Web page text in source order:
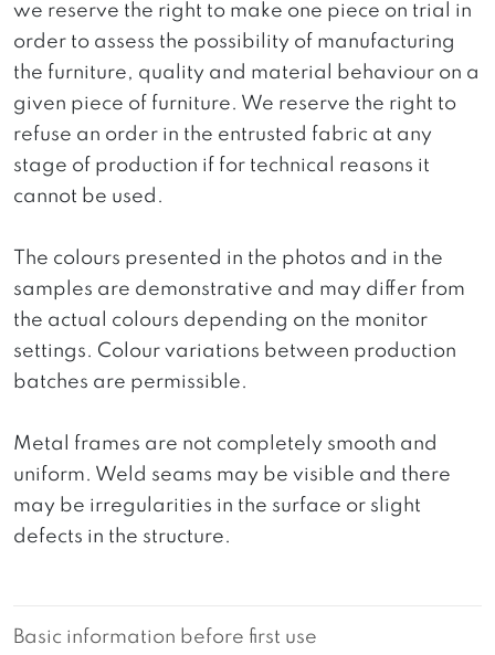
we reserve the right to make one piece on trial in
order to assess the possibility of manufacturing
the furniture, quality and material behaviour on a
given piece of furniture. We reserve the right to
refuse an order in the entrusted fabric at any
stage of production if for technical reasons it
cannot be used.
The colours presented in the photos and in the
samples are demonstrative and may differ from
the actual colours depending on the monitor
settings. Colour variations between production
batches are permissible.
Metal frames are not completely smooth and
uniform. Weld seams may be visible and there
may be irregularities in the surface or slight
defects in the structure.
Basic information before first use